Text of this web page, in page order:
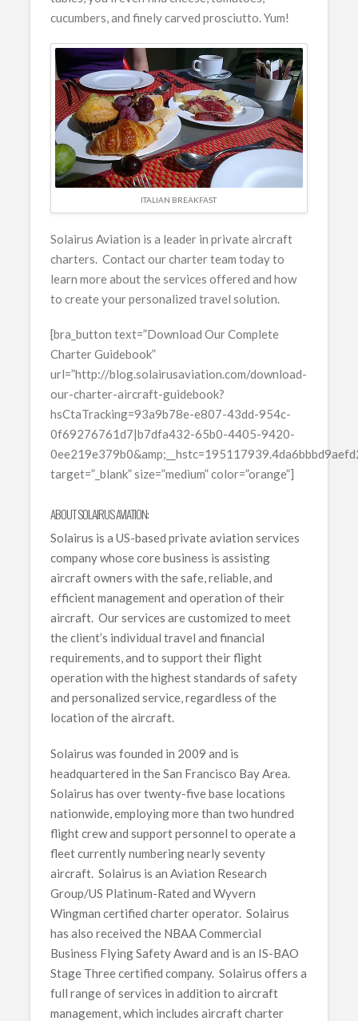
cucumbers, and finely carved prosciutto. Yum!
ITALIAN BREAKFAST
Solairus Aviation is a leader in private aircraft
charters. Contact our charter team today to
learn more about the services offered and how
to create your personalized travel solution.
[bra_button text=”Download Our Complete
Charter Guidebook”
url=”http://blog.solairusaviation.com/download-
our-charter-aircraft-guidebook?
hsCtaTracking=93a9b78e-e807-43dd-954c-
0f69276761d7|b7dfa432-65b0-4405-9420-
target=”_blank” size=”medium” color=”orange”]
ABOUT SOLAIRUS AVIATION:
Solairus is a US-based private aviation services
company whose core business is assisting
aircraft owners with the safe, reliable, and
efficient management and operation of their
aircraft. Our services are customized to meet
the client’s individual travel and financial
requirements, and to support their flight
operation with the highest standards of safety
and personalized service, regardless of the
location of the aircraft.
Solairus was founded in 2009 and is
headquartered in the San Francisco Bay Area.
Solairus has over twenty-five base locations
nationwide, employing more than two hundred
flight crew and support personnel to operate a
fleet currently numbering nearly seventy
aircraft. Solairus is an Aviation Research
Group/US Platinum-Rated and Wyvern
Wingman certified charter operator. Solairus
has also received the NBAA Commercial
Business Flying Safety Award and is an IS-BAO
Stage Three certified company. Solairus offers a
full range of services in addition to aircraft
management, which includes aircraft charter